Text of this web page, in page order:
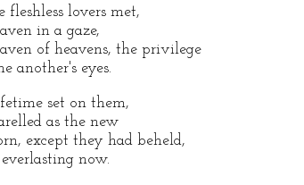
fleshless lovers met,
in a gaze,
of heavens, the privilege
another's eyes.
set on them,
as the new
except they had beheld,
now.